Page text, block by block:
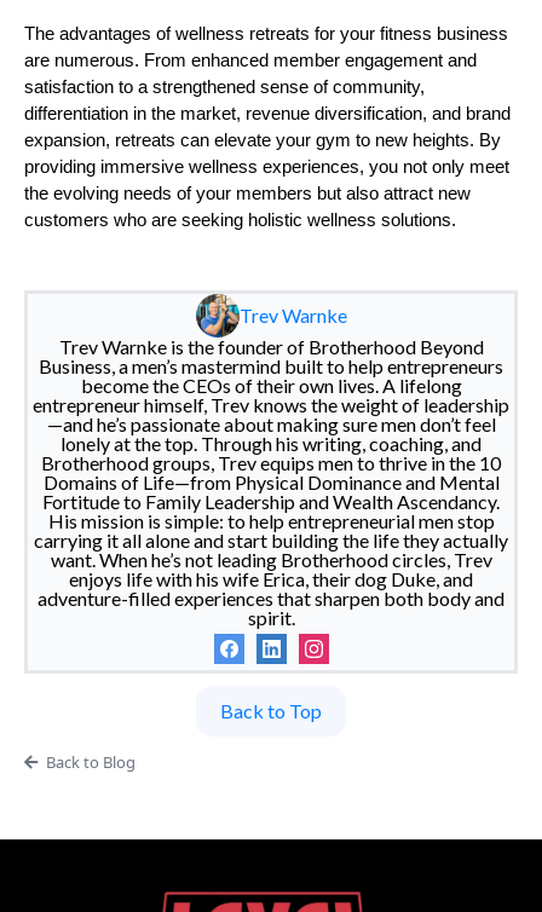
The advantages of wellness retreats for your fitness business
are numerous. From enhanced member engagement and
satisfaction to a strengthened sense of community,
differentiation in the market, revenue diversification, and brand
expansion, retreats can elevate your gym to new heights. By
providing immersive wellness experiences, you not only meet
the evolving needs of your members but also attract new
customers who are seeking holistic wellness solutions.
Trev Warnke
Trev Warnke is the founder of Brotherhood Beyond
Business, a men’s mastermind built to help entrepreneurs
become the CEOs of their own lives. A lifelong
entrepreneur himself, Trev knows the weight of leadership
—and he’s passionate about making sure men don’t feel
lonely at the top. Through his writing, coaching, and
Brotherhood groups, Trev equips men to thrive in the 10
Domains of Life—from Physical Dominance and Mental
Fortitude to Family Leadership and Wealth Ascendancy.
His mission is simple: to help entrepreneurial men stop
carrying it all alone and start building the life they actually
want. When he’s not leading Brotherhood circles, Trev
enjoys life with his wife Erica, their dog Duke, and
adventure-filled experiences that sharpen both body and
spirit.
Back to Top
Back to Blog